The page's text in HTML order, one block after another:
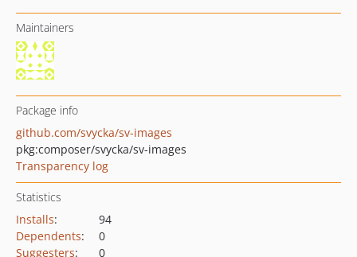
Maintainers
Package info
github.com/svycka/sv-images
pkg:composer/svycka/sv-images
Transparency log
Statistics
Installs:
94
Dependents:
0
Suggesters:
0